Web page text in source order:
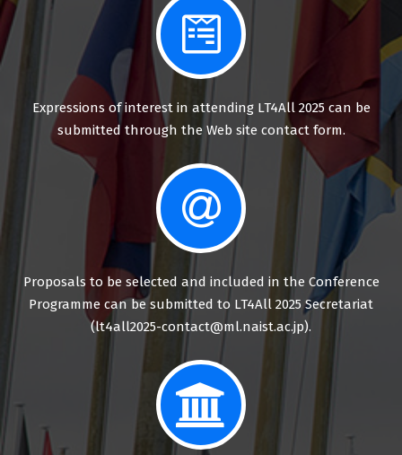
Expressions of interest in attending LT4All 2025 can be
submitted through the Web site contact form.
Proposals to be selected and included in the Conference
Programme can be submitted to LT4All 2025 Secretariat
(lt4all2025-contact@ml.naist.ac.jp).